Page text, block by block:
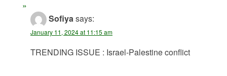
Sofiyasays:
January 11, 2024 at 11:15 am
TRENDING ISSUE : Israel-Palestine conflict